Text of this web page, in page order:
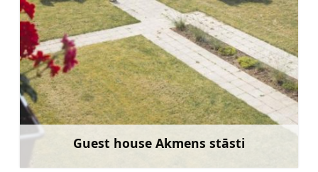
Guest house Akmens stāsti
Learn more